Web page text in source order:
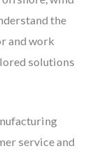
the
and work
solutions
service and